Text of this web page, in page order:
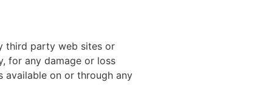
third party web sites or
for any damage or loss
available on or through any